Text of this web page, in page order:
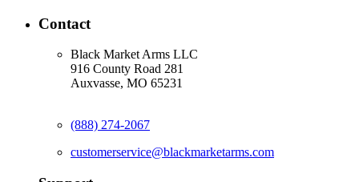
Contact
Black Market Arms LLC
916 County Road 281
Auxvasse, MO 65231
(888) 274-2067
customerservice@blackmarketarms.com